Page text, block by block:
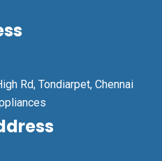
Rd, Tondiarpet, Chennai